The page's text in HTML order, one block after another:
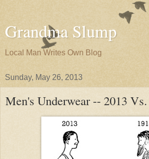
Grandma Slump
Local Man Writes Own Blog
Sunday, May 26, 2013
Men's Underwear -- 2013